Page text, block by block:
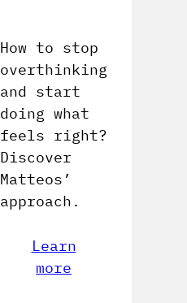
How to stop
overthinking
and start
doing what
feels right?
Discover
Matteos’
approach.
Learn
more